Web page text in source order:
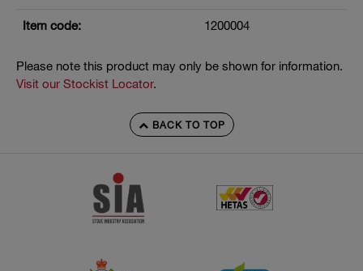
Item code: 1200004
Please note this product may only be shown for information.
Visit our Stockist Locator.
BACK TO TOP